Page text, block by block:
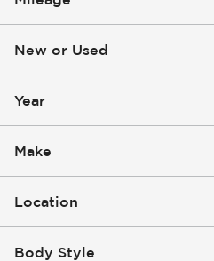
New or Used
Year
Make
Location
Body Style